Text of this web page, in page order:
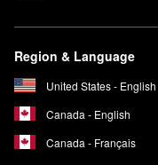
Region & Language
United States - English
Canada - English
Canada - Français